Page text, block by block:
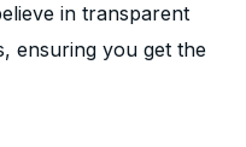
in transparent
ensuring you get the